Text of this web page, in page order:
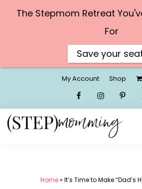
content
My Account Shop
Home» It’s Time to Make “Dad’s
The Stepmom Retreat
For
Save your